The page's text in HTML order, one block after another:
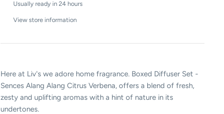
Usually ready in 24 hours
View store information
Here at Liv's we adore home fragrance. Boxed Diffuser Set -
Sences Alang Alang Citrus Verbena, offers a blend of fresh,
zesty and uplifting aromas with a hint of nature in its
undertones.